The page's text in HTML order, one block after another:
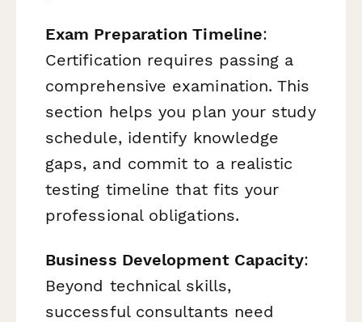
Exam Preparation Timeline:
Certification requires passing a
comprehensive examination. This
section helps you plan your study
schedule, identify knowledge
gaps, and commit to a realistic
testing timeline that fits your
professional obligations.
Business Development Capacity:
Beyond technical skills,
successful consultants need